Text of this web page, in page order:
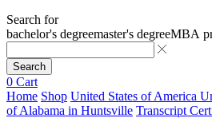
Search for
bachelor's degreemaster's degreeMBA
Search
0 Cart
Home Shop United States of America
of Alabama in Huntsville Transcript